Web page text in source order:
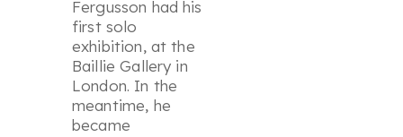
Fergusson had his
first solo
exhibition, at the
Baillie Gallery in
London. In the
meantime, he
became